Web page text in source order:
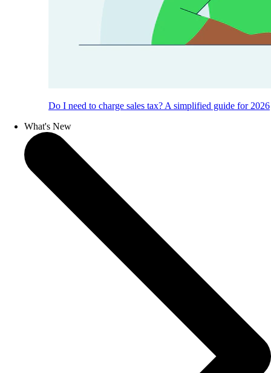
Do I need to charge sales tax? A simplified guide for 2026
What's New